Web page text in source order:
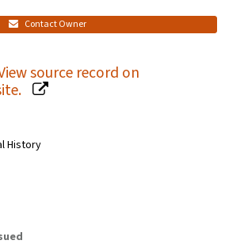
Contact Owner
source record on
History